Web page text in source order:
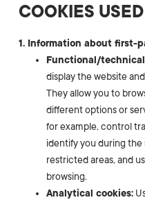
COOKIES
1. Information about first-
Functional/
display the website
They allow you to
different options or
for example, control
identify you during the
restricted areas, and
browsing.
Analytical cookies: